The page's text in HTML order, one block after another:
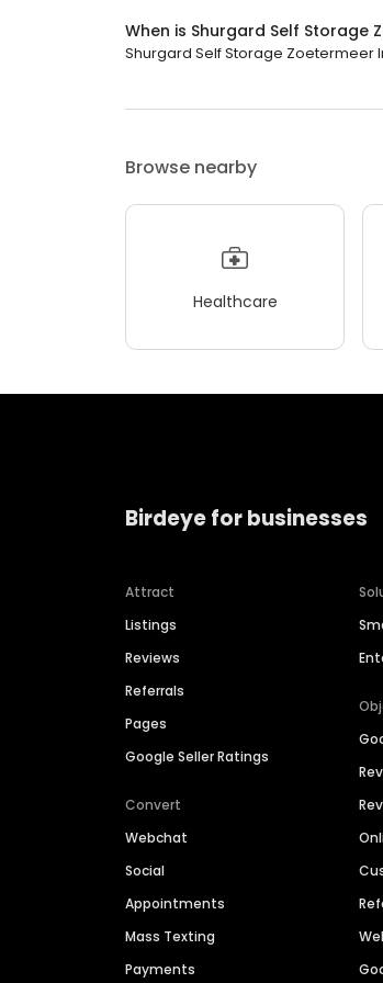
When is Shurgard Self Storage
Shurgard Self Storage Zoetermeer
Browse nearby
Healthcare
Birdeye for businesses
Attract
Listings
Reviews
Referrals
Pages
Google Seller Ratings
Convert
Webchat
Social
Appointments
Mass Texting
Payments